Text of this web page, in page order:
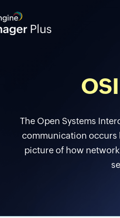
The Open Systems
communication occurs
picture of how